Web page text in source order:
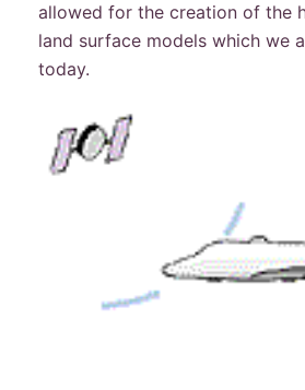
allowed for the creation of the
land surface models which we
today.